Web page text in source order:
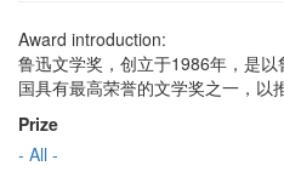
Award introduction:
鲁迅文学奖，创立于1986年，是
国具有最高荣誉的文学奖之一，以
Prize
- All -